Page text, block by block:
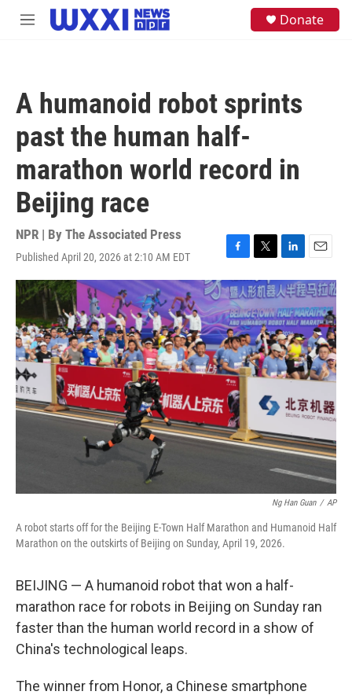
Skip to main content
M
Donate
A humanoid robot sprints
past the human half-
marathon world record in
Beijing race
NPR | By The Associated Press
Published April 20, 2026 at 2:10 AM EDT
F
a
c
e
b
o
o
k
T
w
i
t
t
e
r
L
i
n
k
e
d
I
n
E
m
a
i
l
Ng Han Guan / AP
A robot starts off for the Beijing E-Town Half Marathon and Humanoid Half
Marathon on the outskirts of Beijing on Sunday, April 19, 2026.
BEIJING — A humanoid robot that won a half-
marathon race for robots in Beijing on Sunday ran
faster than the human world record in a show of
China's technological leaps.
The winner from Honor, a Chinese smartphone